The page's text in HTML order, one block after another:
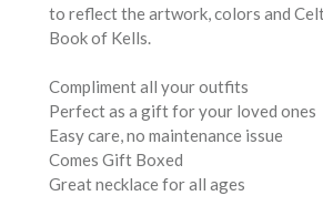
to reflect the artwork, colors and
Book of Kells.
Compliment all your outfits
Perfect as a gift for your loved ones
Easy care, no maintenance issue
Comes Gift Boxed
Great necklace for all ages